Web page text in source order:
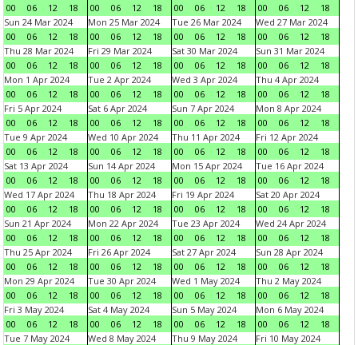
00
06 12 18
00
06 12 18
00
06 12 18
00
06 12
18
Sun 24 Mar 2024
00
06 12 18
Mon 25 Mar 2024
00
06 12 18
Tue 26 Mar 2024
00
06 12 18
Wed 27 Mar 2024
00
06 12
18
Thu 28 Mar 2024
00
06 12 18
Fri 29 Mar 2024
00
06 12 18
Sat 30 Mar 2024
00
06 12 18
Sun 31 Mar 2024
00
06 12
18
Mon 1 Apr 2024
00
06 12 18
Tue 2 Apr 2024
00
06 12 18
Wed 3 Apr 2024
00
06 12 18
Thu 4 Apr 2024
00
06 12
18
Fri 5 Apr 2024
00
06 12 18
Sat 6 Apr 2024
00
06 12 18
Sun 7 Apr 2024
00
06 12 18
Mon 8 Apr 2024
00
06 12
18
Tue 9 Apr 2024
00
06 12 18
Wed 10 Apr 2024
00
06 12 18
Thu 11 Apr 2024
00
06 12 18
Fri 12 Apr 2024
00
06 12
18
Sat 13 Apr 2024
00
06 12 18
Sun 14 Apr 2024
00
06 12 18
Mon 15 Apr 2024
00
06 12 18
Tue 16 Apr 2024
00
06 12
18
Wed 17 Apr 2024
00
06 12 18
Thu 18 Apr 2024
00
06 12 18
Fri 19 Apr 2024
00
06 12 18
Sat 20 Apr 2024
00
06 12
18
Sun 21 Apr 2024
00
06 12 18
Mon 22 Apr 2024
00
06 12 18
Tue 23 Apr 2024
00
06 12 18
Wed 24 Apr 2024
00
06 12
18
Thu 25 Apr 2024
00
06 12 18
Fri 26 Apr 2024
00
06 12 18
Sat 27 Apr 2024
00
06 12 18
Sun 28 Apr 2024
00
06 12
18
Mon 29 Apr 2024
00
06 12 18
Tue 30 Apr 2024
00
06 12 18
Wed 1 May 2024
00
06 12 18
Thu 2 May 2024
00
06 12
18
Fri 3 May 2024
00
06 12 18
Sat 4 May 2024
00
06 12 18
Sun 5 May 2024
00
06 12 18
Mon 6 May 2024
00
06 12
18
Tue 7 May 2024
Wed 8 May 2024
Thu 9 May 2024
Fri 10 May 2024